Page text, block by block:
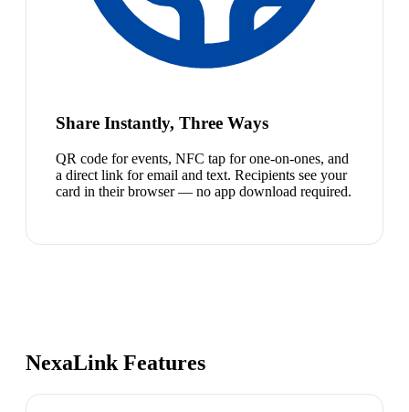
Share Instantly, Three Ways
QR code for events, NFC tap for one-on-ones, and
a direct link for email and text. Recipients see your
card in their browser — no app download required.
NexaLink Features